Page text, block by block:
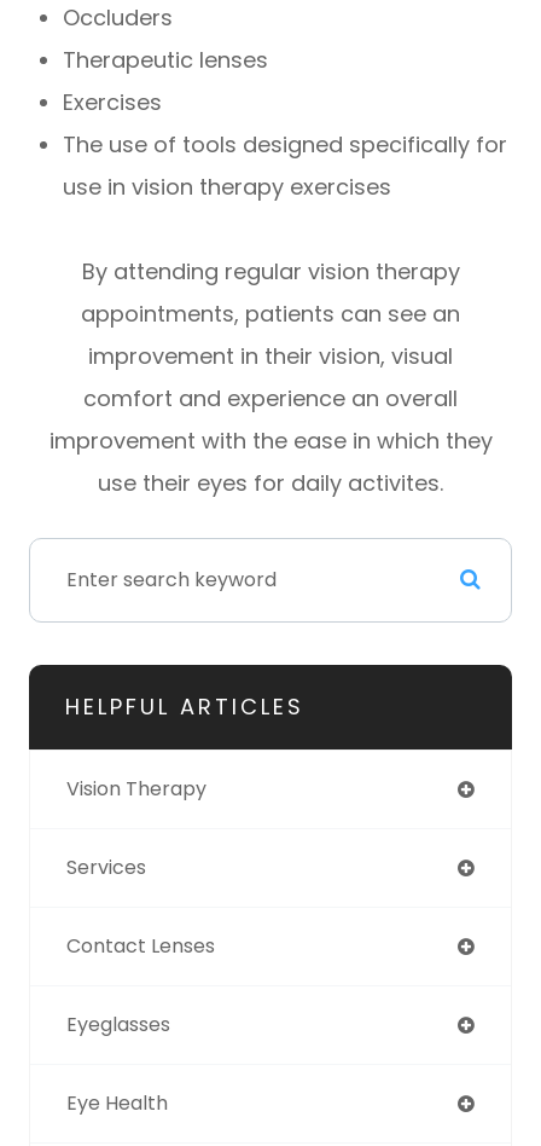
Occluders
Therapeutic lenses
Exercises
The use of tools designed specifically for
use in vision therapy exercises
By attending regular vision therapy
appointments, patients can see an
improvement in their vision, visual
comfort and experience an overall
improvement with the ease in which they
use their eyes for daily activites.
HELPFUL ARTICLES
Vision Therapy
Services
Contact Lenses
Eyeglasses
Eye Health